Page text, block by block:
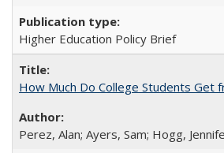
Higher Education Policy Brief
How Much Do College Students Get
Perez, Alan; Ayers, Sam; Hogg,